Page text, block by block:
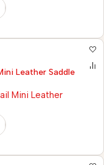
Leather Saddle